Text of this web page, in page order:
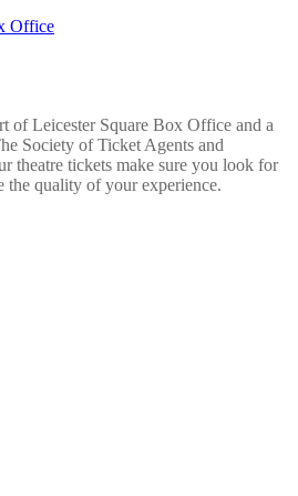
Office
of Leicester Square Box Office and a
Society of Ticket Agents and
theatre tickets make sure you look for
the quality of your experience.